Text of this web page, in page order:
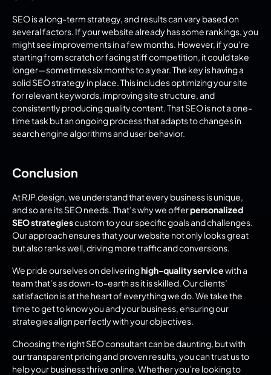
SEO is a long-term strategy, and results can vary based on
several factors. If your website already has some rankings, you
might see improvements in a few months. However, if you’re
starting from scratch or facing stiff competition, it could take
longer—sometimes six months to a year. The key is having a
solid SEO strategy in place. This includes optimizing your site
for relevant keywords, improving site structure, and
consistently producing quality content. That SEO is not a one-
time task but an ongoing process that adapts to changes in
search engine algorithms and user behavior.
Conclusion
At RJP.design, we understand that every business is unique,
and so are its SEO needs. That’s why we offer personalized
SEO strategies custom to your specific goals and challenges.
Our approach ensures that your website not only looks great
but also ranks well, driving more traffic and conversions.
We pride ourselves on delivering high-quality service with a
team that’s as down-to-earth as it is skilled. Our clients’
satisfaction is at the heart of everything we do. We take the
time to get to know you and your business, ensuring our
strategies align perfectly with your objectives.
Choosing the right SEO consultant can be daunting, but with
our transparent pricing and proven results, you can trust us to
help your business thrive online. Whether you’re looking to